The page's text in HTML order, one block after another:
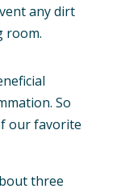
any dirt
room.
So
our favorite
three